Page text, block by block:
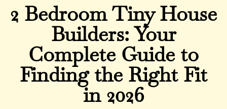
2 Bedroom Tiny House
Builders: Your
Complete Guide to
Finding the Right Fit
in 2026